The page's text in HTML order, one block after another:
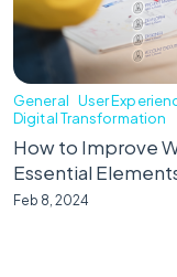
General User
Digital Transformation
How to Improve
Essential
Feb 8, 2024